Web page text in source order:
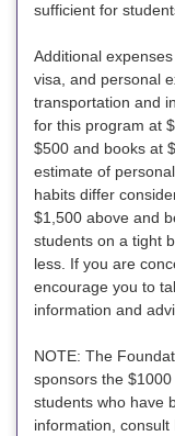
sufficient for
Additional
visa, and personal
transportation and
for this program at
$500 and books at
estimate of
habits differ
$1,500 above and
students on a tight
less. If you are
encourage you to
information and
NOTE: The
sponsors the
students who have
information, consult